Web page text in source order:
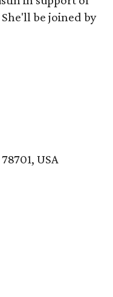
She'll be joined by
USA